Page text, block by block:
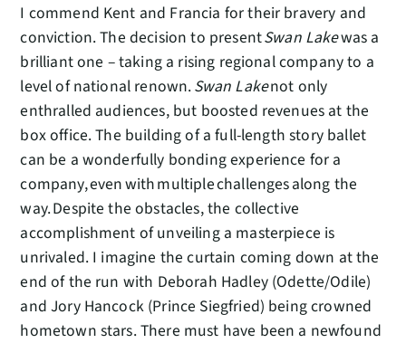
I commend Kent and Francia for their bravery and
conviction. The decision to presentSwan Lakewas a
brilliant one – taking a rising regional company to a
level of national renown.Swan Lakenot only
enthralled audiences, but boosted revenues at the
box office. The building of a full-length story ballet
can be a wonderfully bonding experience for a
company, even with multiple challenges along the
way. Despite the obstacles, the collective
accomplishment of unveiling a masterpiece is
unrivaled. I imagine the curtain coming down at the
end of the run with Deborah Hadley (Odette/Odile)
and Jory Hancock (Prince Siegfried) being crowned
hometown stars. There must have been a newfound